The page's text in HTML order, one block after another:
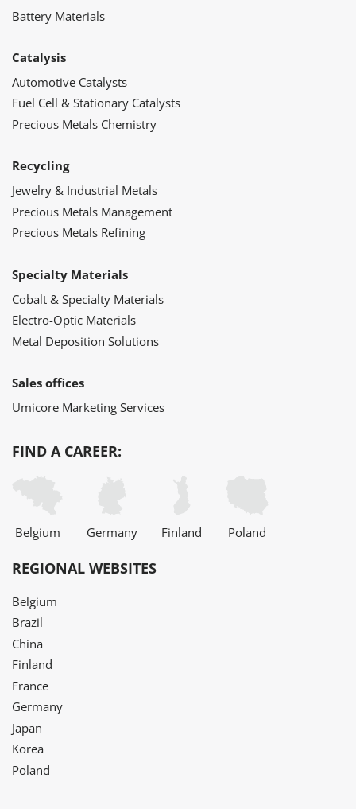
Battery Materials
Catalysis
Automotive Catalysts
Fuel Cell & Stationary Catalysts
Precious Metals Chemistry
Recycling
Jewelry & Industrial Metals
Precious Metals Management
Precious Metals Refining
Specialty Materials
Cobalt & Specialty Materials
Electro-Optic Materials
Metal Deposition Solutions
Sales offices
Umicore Marketing Services
FIND A CAREER:
Belgium Germany Finland Poland
REGIONAL WEBSITES
Belgium
Brazil
China
Finland
France
Germany
Japan
Korea
Poland